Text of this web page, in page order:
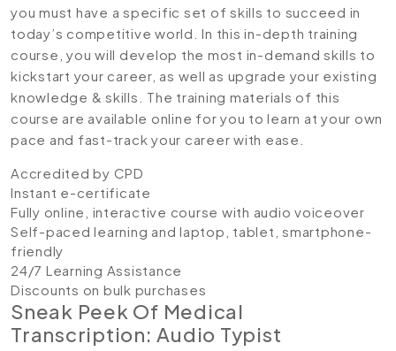
you must have a specific set of skills to succeed in
today’s competitive world. In this in-depth training
course, you will develop the most in-demand skills to
kickstart your career, as well as upgrade your existing
knowledge & skills. The training materials of this
course are available online for you to learn at your own
pace and fast-track your career with ease.
Accredited by CPD
Instant e-certificate
Fully online, interactive course with audio voiceover
Self-paced learning and laptop, tablet, smartphone-
friendly
24/7 Learning Assistance
Discounts on bulk purchases
Sneak Peek Of Medical
Transcription: Audio Typist